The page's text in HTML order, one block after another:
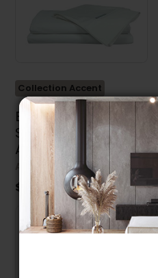
Collection Accent
Balnao King Size
Sheet Set by
Accent Pedic
ACCENT PEDIC
$119.99